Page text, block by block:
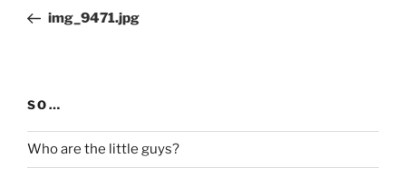
Postimg_9471.jpg
SO…
Who are the little guys?